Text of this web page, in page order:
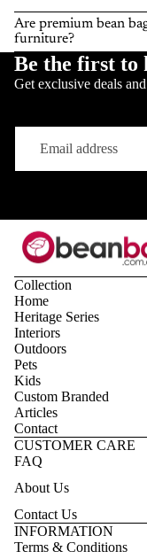
Are premium bean
furniture?
Be the first to
Get exclusive deals
Collection
Home
Heritage Series
Interiors
Outdoors
Pets
Kids
Custom Branded
Articles
Contact
CUSTOMER CARE
FAQ
About Us
Contact Us
INFORMATION
Terms & Conditions
Privacy
Refund